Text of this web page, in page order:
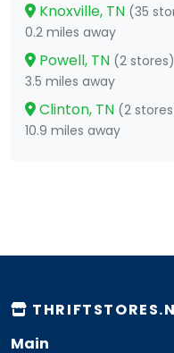
Knoxville, TN (35
0.2 miles away
Powell, TN (2 stores)
3.5 miles away
Clinton, TN (2
10.9 miles away
Main